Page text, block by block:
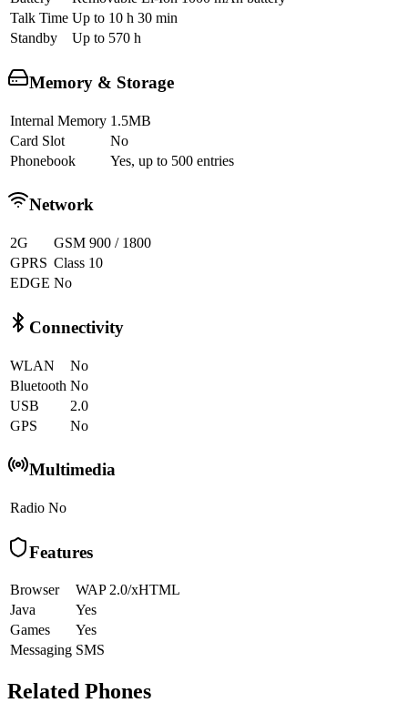
Talk Time Up to 10 h 30 min
Standby
Up to 570 h
Memory & Storage
Internal Memory 1.5MB
Card Slot
No
Phonebook
Yes, up to 500 entries
Network
2G
GSM 900 / 1800
GPRS Class 10
EDGE No
Connectivity
WLAN
No
Bluetooth No
USB
2.0
GPS
No
Multimedia
Radio No
Features
Browser
WAP 2.0/xHTML
Java
Yes
Games
Yes
Messaging SMS
Related Phones